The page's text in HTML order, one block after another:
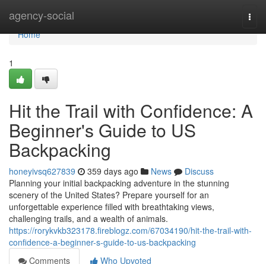
agency-social
Home
Home
1
Hit the Trail with Confidence: A
Beginner's Guide to US
Backpacking
honeyivsq627839 359 days ago News
Discuss
Planning your initial backpacking adventure in the stunning
scenery of the United States? Prepare yourself for an
unforgettable experience filled with breathtaking views,
challenging trails, and a wealth of animals.
https://rorykvkb323178.fireblogz.com/67034190/hit-the-trail-with-
confidence-a-beginner-s-guide-to-us-backpacking
Comments
Who Upvoted